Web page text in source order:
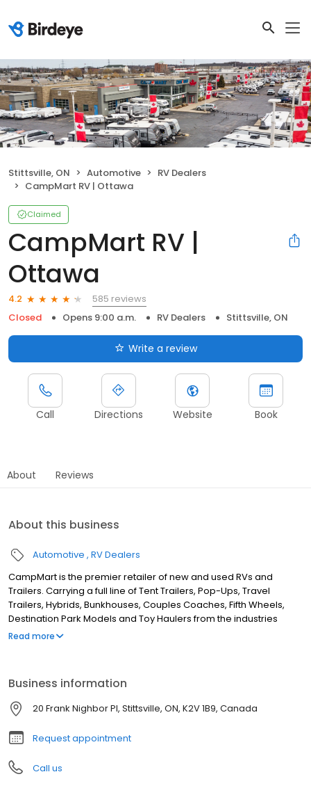
Stittsville, ON Automotive
RV Dealers
CampMart RV | Ottawa
Claimed
CampMart RV |
Ottawa
4.2
585 reviews
Closed
Opens 9:00 a.m. RV Dealers Stittsville, ON
Write a review
Call Directions Website Book
About Reviews
About this business
Automotive RV Dealers
CampMart is the premier retailer of new and used RVs and
Trailers. Carrying a full line of Tent Trailers, Pop-Ups, Travel
Trailers, Hybrids, Bunkhouses, Couples Coaches, Fifth Wheels,
Destination Park Models and Toy Haulers from the industries
leading RV manufacturers, CampMart has something for
Read more
Business information
20 Frank Nighbor Pl, Stittsville, ON, K2V 1B9, Canada
Request appointment
Call us